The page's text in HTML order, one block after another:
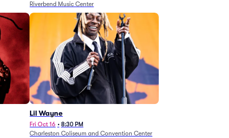
Riverbend Music Center
Lil Wayne
Fri Oct 16 • 8:30 PM
Charleston Coliseum and Convention Center